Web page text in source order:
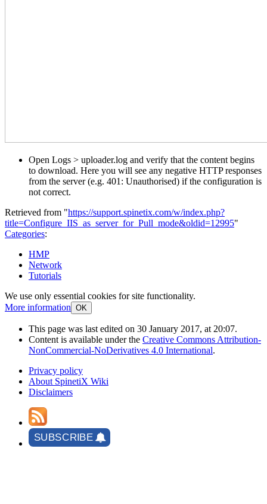
Open Logs > uploader.log and verify that the content begins
to download. Here you will see any negative HTTP responses
from the server (e.g. 401: Unauthorised) if the configuration is
not correct.
Retrieved from "https://support.spinetix.com/w/index.php?
title=Configure_IIS_as_server_for_Pull_mode&oldid=12995"
Categories:
HMP
Network
Tutorials
We use only essential cookies for site functionality.
More information OK
This page was last edited on 30 January 2017, at 20:07.
Content is available under the Creative Commons Attribution-
NonCommercial-NoDerivatives 4.0 International.
Privacy policy
About SpinetiX Wiki
Disclaimers